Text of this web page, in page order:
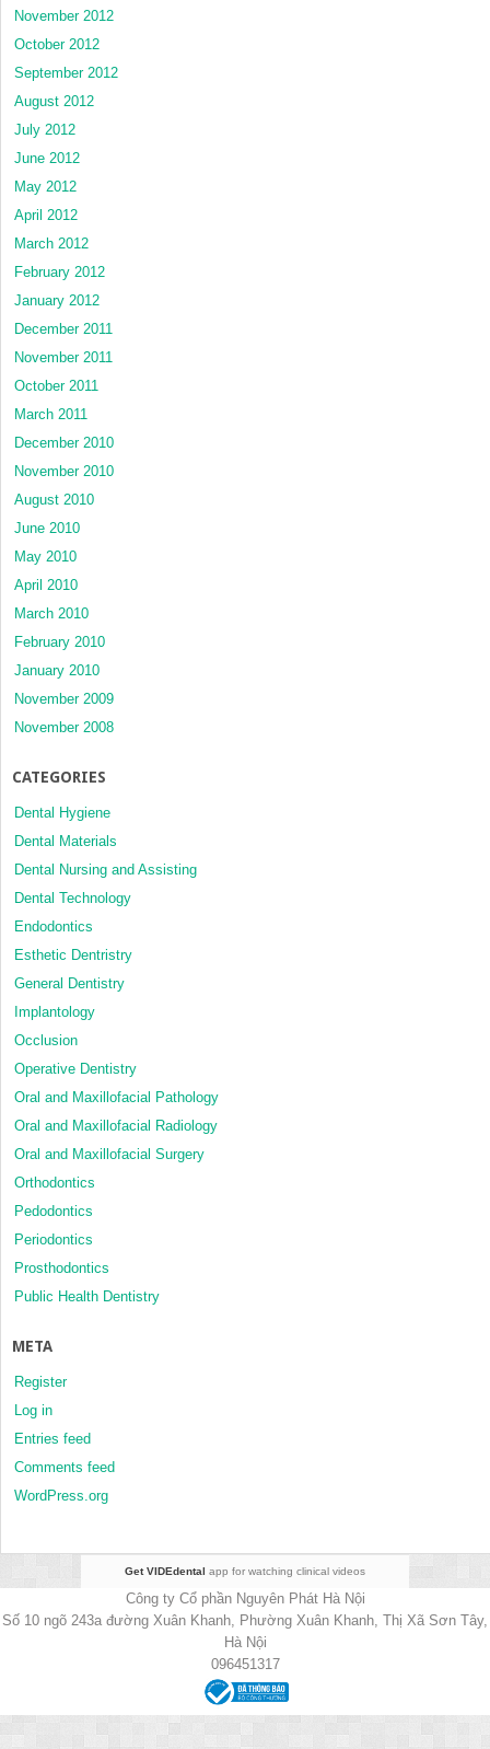
November 2012
October 2012
September 2012
August 2012
July 2012
June 2012
May 2012
April 2012
March 2012
February 2012
January 2012
December 2011
November 2011
October 2011
March 2011
December 2010
November 2010
August 2010
June 2010
May 2010
April 2010
March 2010
February 2010
January 2010
November 2009
November 2008
CATEGORIES
Dental Hygiene
Dental Materials
Dental Nursing and Assisting
Dental Technology
Endodontics
Esthetic Dentristry
General Dentistry
Implantology
Occlusion
Operative Dentistry
Oral and Maxillofacial Pathology
Oral and Maxillofacial Radiology
Oral and Maxillofacial Surgery
Orthodontics
Pedodontics
Periodontics
Prosthodontics
Public Health Dentistry
META
Register
Log in
Entries feed
Comments feed
WordPress.org
Get VIDEdental app for watching clinical videos
Công ty Cổ phần Nguyên Phát Hà Nội
Số 10 ngõ 243a đường Xuân Khanh, Phường Xuân Khanh, Thị Xã Sơn Tây,
Hà Nội
096451317